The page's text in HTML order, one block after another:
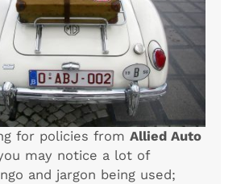
for policies fromAllied Auto
may notice a lot of
and jargon being used;